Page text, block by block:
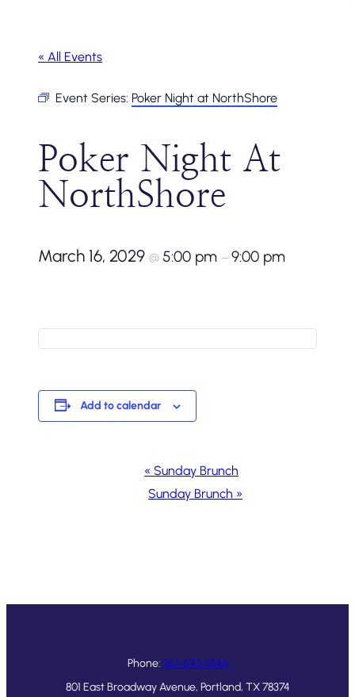
« All Events
Event Series: Poker Night at NorthShore
Poker Night At
NorthShore
March 16, 2029 @ 5:00 pm – 9:00 pm
Add to calendar
Navigation
« Sunday Brunch
Sunday Brunch »
Phone: 361-643-1546
801 East Broadway Avenue, Portland, TX 78374